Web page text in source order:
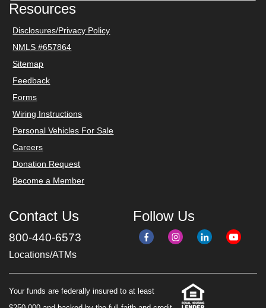
Resources
Disclosures/Privacy Policy
NMLS #657864
Sitemap
Feedback
Forms
Wiring Instructions
Personal Vehicles For Sale
Careers
Donation Request
Become a Member
Contact Us
800-440-6573
Locations/ATMs
Follow Us
Your funds are federally insured to at least